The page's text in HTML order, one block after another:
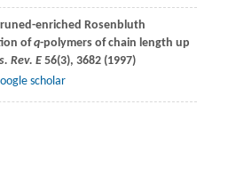
enriched Rosenbluth
ofq-polymers of chain length up
Rev. E 56(3), 3682 (1997)
scholar